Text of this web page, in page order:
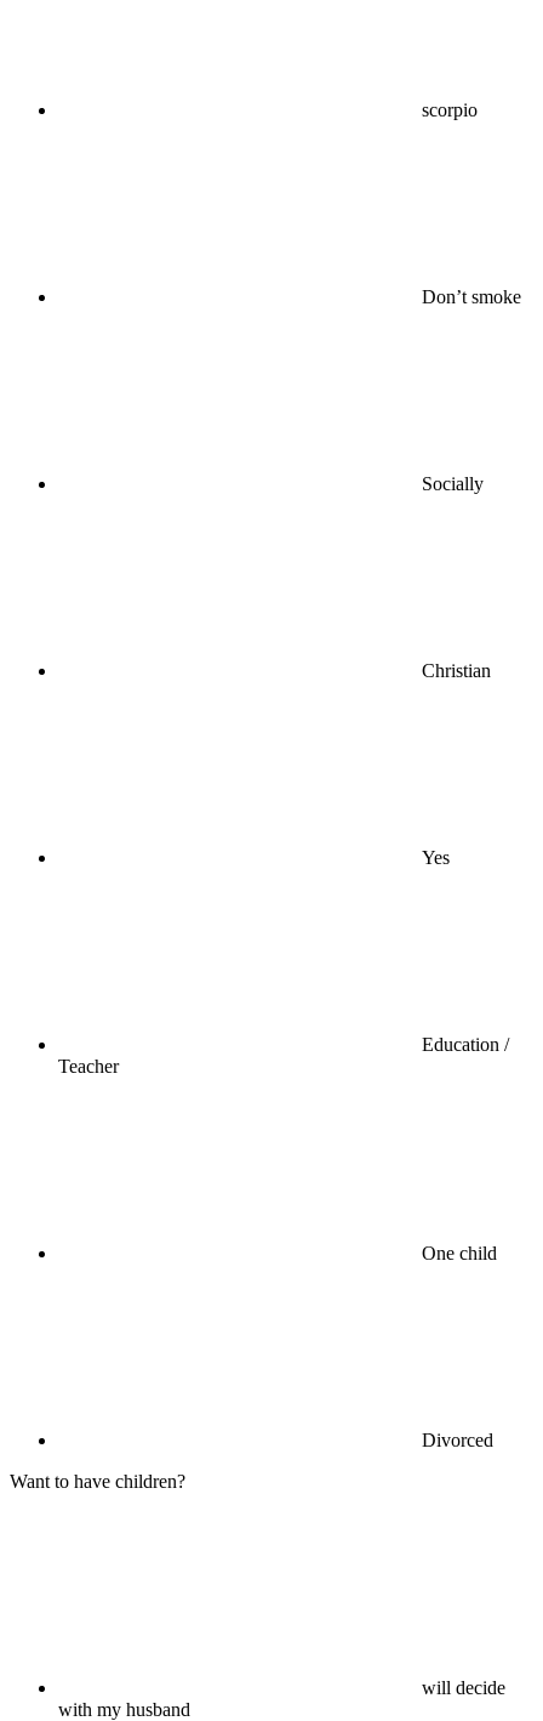
scorpio
Don’t smoke
Socially
Christian
Yes
Education /
Teacher
One child
Divorced
Want to have children?
will decide
with my husband